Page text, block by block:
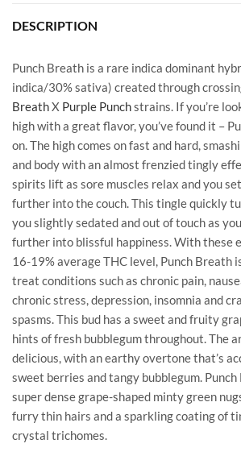
DESCRIPTION
Punch Breath is a rare indica dominant
indica/30% sativa) created through
BreathX Purple Punchstrains. If you’re
high with a great flavor, you’ve found it –
on. The high comes on fast and hard,
and body with an almost frenzied tingly
spirits lift as sore muscles relax and you
further into the couch. This tingle quickly
you slightly sedated and out of touch as
further into blissful happiness. With these
16-19% average THC level, Punch Breath
treat conditions such as chronic pain,
chronic stress, depression, insomnia and
spasms. This bud has a sweet and fruity
hints of fresh bubblegum throughout. The
delicious, with an earthy overtone that’s
sweet berries and tangy bubblegum.
super dense grape-shaped minty green
furry thin hairs and a sparkling coating of
crystal trichomes.